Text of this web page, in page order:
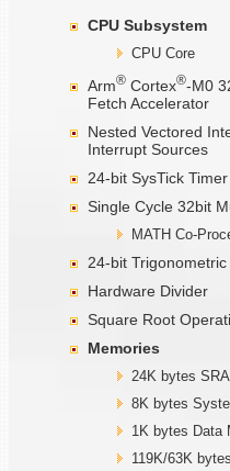
CPU Subsystem
CPU Core
Arm® Cortex®-M0
Fetch Accelerator
Nested Vectored
Interrupt Sources
24-bit SysTick Timer
Single Cycle 32bit
MATH Co-
24-bit
Hardware Divider
Square Root
Memories
24K bytes
8K bytes
1K bytes Data
119K/63K